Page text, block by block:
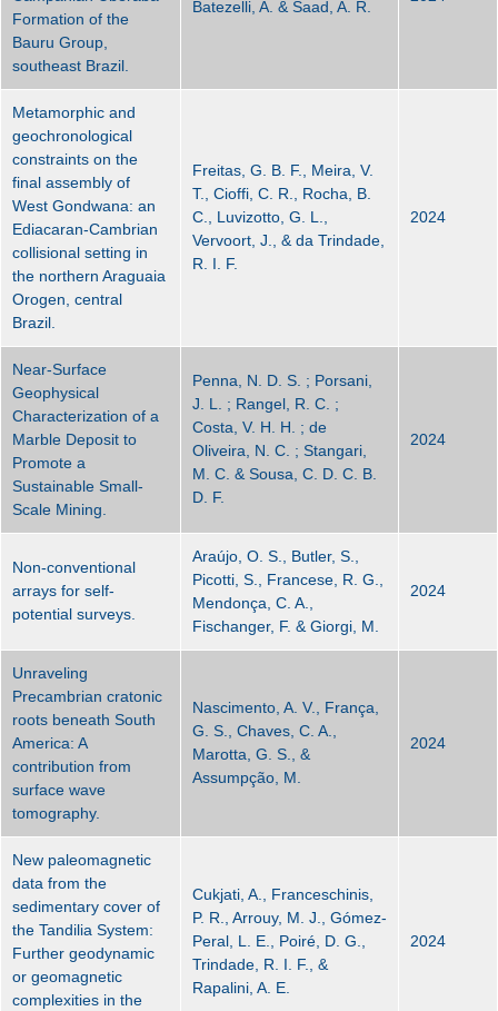
Formation of the
Bauru Group,
southeast Brazil.
Batezelli, A. & Saad, A. R.
Metamorphic and
geochronological
constraints on the
final assembly of
West Gondwana: an
Ediacaran-Cambrian
collisional setting in
the northern Araguaia
Orogen, central
Brazil.
Freitas, G. B. F., Meira, V.
T., Cioffi, C. R., Rocha, B.
C., Luvizotto, G. L.,
Vervoort, J., & da Trindade,
R. I. F.
2024
Near-Surface
Geophysical
Characterization of a
Marble Deposit to
Promote a
Sustainable Small-
Scale Mining.
Penna, N. D. S. ; Porsani,
J. L. ; Rangel, R. C. ;
Costa, V. H. H. ; de
Oliveira, N. C. ; Stangari,
M. C. & Sousa, C. D. C. B.
D. F.
2024
Non-conventional
arrays for self-
potential surveys.
Araújo, O. S., Butler, S.,
Picotti, S., Francese, R. G.,
Mendonça, C. A.,
Fischanger, F. & Giorgi, M.
2024
Unraveling
Precambrian cratonic
roots beneath South
America: A
contribution from
surface wave
tomography.
Nascimento, A. V., França,
G. S., Chaves, C. A.,
Marotta, G. S., &
Assumpção, M.
2024
New paleomagnetic
data from the
sedimentary cover of
the Tandilia System:
Further geodynamic
or geomagnetic
complexities in the
Cukjati, A., Franceschinis,
P. R., Arrouy, M. J., Gómez-
Peral, L. E., Poiré, D. G.,
Trindade, R. I. F., &
Rapalini, A. E.
2024